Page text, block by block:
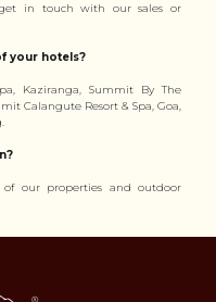
in touch with our sales or
your hotels?
Kaziranga, Summit By The
Calangute Resort & Spa, Goa,
our properties and outdoor